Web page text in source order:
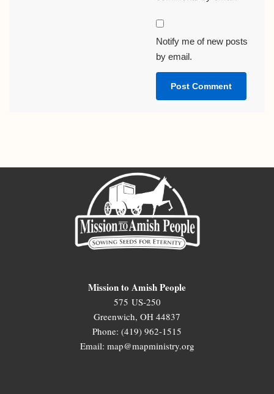
Notify me of new posts
by email.
Mission to Amish People
575 US-250
Greenwich, OH 44837
Phone: (419) 962-1515
Email: map@mapministry.org